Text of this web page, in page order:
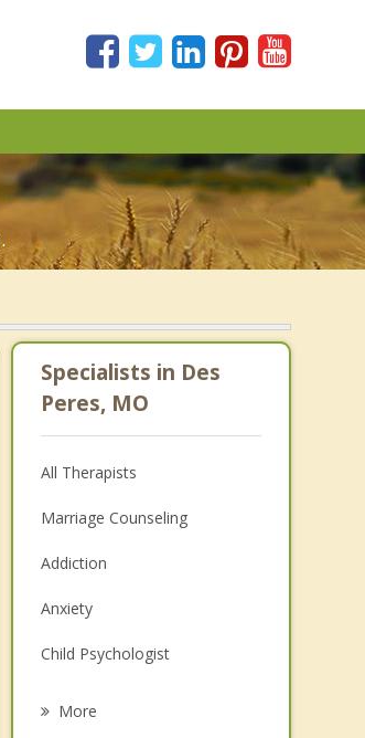
Specialists in Des
Peres, MO
All Therapists
Marriage Counseling
Addiction
Anxiety
Child Psychologist
More